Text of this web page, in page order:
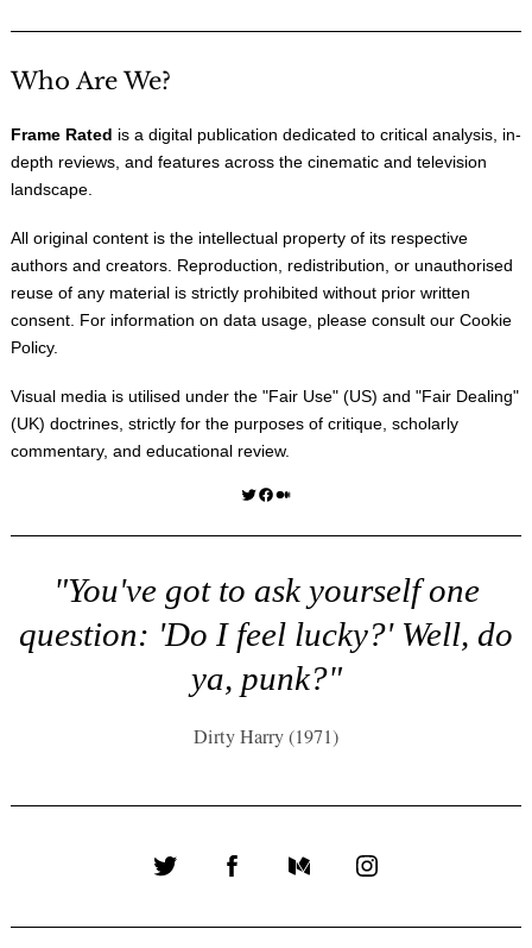
Who Are We?
Frame Rated is a digital publication dedicated to critical analysis, in-
depth reviews, and features across the cinematic and television
landscape.
All original content is the intellectual property of its respective
authors and creators. Reproduction, redistribution, or unauthorised
reuse of any material is strictly prohibited without prior written
consent. For information on data usage, please consult our Cookie
Policy.
Visual media is utilised under the "Fair Use" (US) and "Fair Dealing"
(UK) doctrines, strictly for the purposes of critique, scholarly
commentary, and educational review.
Twitter Facebook Medium
"You've got to ask yourself one
question: 'Do I feel lucky?' Well, do
ya, punk?"
Dirty Harry (1971)
Twitter FacebookMediumInstagram